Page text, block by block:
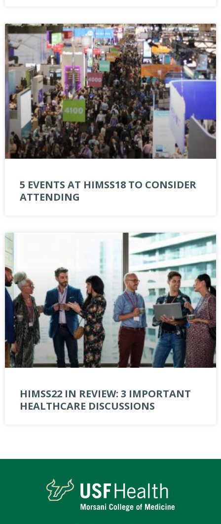
5 EVENTS AT HIMSS18 TO CONSIDER
ATTENDING
HIMSS22 IN REVIEW: 3 IMPORTANT
HEALTHCARE DISCUSSIONS